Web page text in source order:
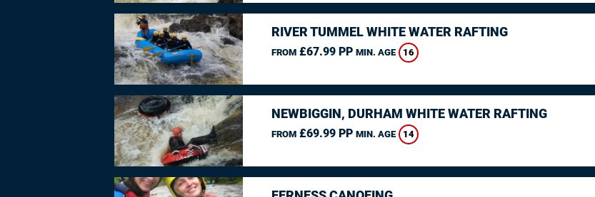
RIVER TUMMEL WHITE WATER RAFTING
FROM£67.99 PP MIN. AGE 16
NEWBIGGIN, DURHAM WHITE WATER RAFTING
FROM£69.99 PP MIN. AGE 14